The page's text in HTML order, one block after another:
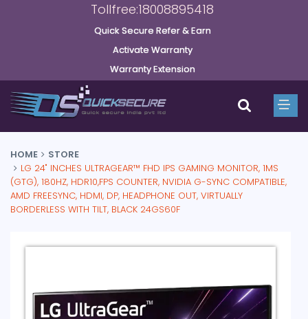
Tollfree:18008895418
Quick Secure Refer & Earn
Activate Warranty
Warranty Extension
HOME
STORE
LG 24" INCHES ULTRAGEAR™ FHD IPS GAMING MONITOR, 1MS
(GTG), 180HZ, HDR10,FPS COUNTER, NVIDIA G-SYNC COMPATIBLE,
AMD FREESYNC, HDMI, DP, HEADPHONE OUT, VIRTUALLY
BORDERLESS WITH TILT, BLACK 24GS60F